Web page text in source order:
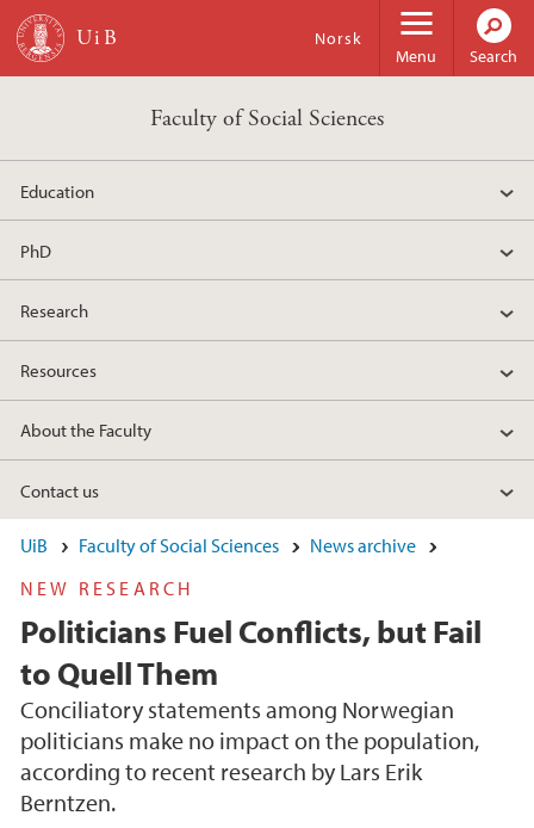
Skip to main content
Menu
Norsk
Search
Faculty of Social Sciences
Education
PhD
Research
Resources
About the Faculty
Contact us
UiB Faculty of Social Sciences
News archive
NEW RESEARCH
Politicians Fuel Conflicts, but Fail
to Quell Them
Conciliatory statements among Norwegian
politicians make no impact on the population,
according to recent research by Lars Erik
Berntzen.